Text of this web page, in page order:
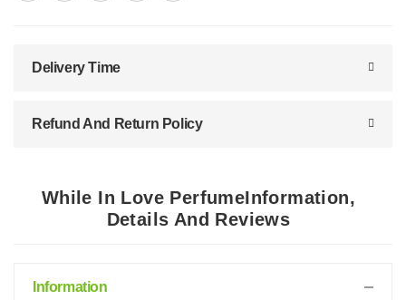
Delivery Time
Refund And Return Policy
While In Love PerfumeInformation,
Details And Reviews
Information